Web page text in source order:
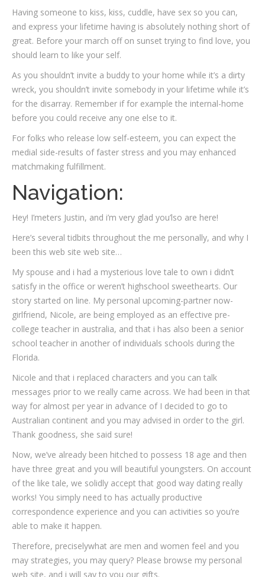
Having someone to kiss, kiss, cuddle, have sex so you can,
and express your lifetime having is absolutely nothing short of
great. Before your march off on sunset trying to find love, you
should learn to like your self.
As you shouldn’t invite a buddy to your home while it’s a dirty
wreck, you shouldn’t invite somebody in your lifetime while it’s
for the disarray. Remember if for example the internal-home
before you could receive any one else to it.
For folks who release low self-esteem, you can expect the
medial side-results of faster stress and you may enhanced
matchmaking fulfillment.
Navigation:
Hey! I’meters Justin, and i’m very glad you’lso are here!
Here’s several tidbits throughout the me personally, and why I
been this web site web site…
My spouse and i had a mysterious love tale to own i didn’t
satisfy in the office or weren’t highschool sweethearts. Our
story started on line. My personal upcoming-partner now-
girlfriend, Nicole, are being employed as an effective pre-
college teacher in australia, and that i has also been a senior
school teacher in another of individuals schools during the
Florida.
Nicole and that i replaced characters and you can talk
messages prior to we really came across. We had been in that
way for almost per year in advance of I decided to go to
Australian continent and you may advised in order to the girl.
Thank goodness, she said sure!
Now, we’ve already been hitched to possess 18 age and then
have three great and you will beautiful youngsters. On account
of the like tale, we solidly accept that good way dating really
works! You simply need to has actually productive
correspondence experience and you can activities so you’re
able to make it happen.
Therefore, preciselywhat are men and women feel and you
may strategies, you may query? Please browse my personal
web site, and i will say to you our gifts.